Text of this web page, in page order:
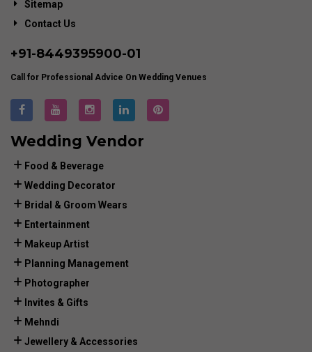
Sitemap
Contact Us
+91-8449395900-01
Call for Professional Advice On Wedding Venues
Wedding Vendor
Food & Beverage
Wedding Decorator
Bridal & Groom Wears
Entertainment
Makeup Artist
Planning Management
Photographer
Invites & Gifts
Mehndi
Jewellery & Accessories